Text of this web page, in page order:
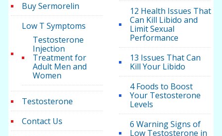
Buy Sermorelin
Low T Symptoms
Testosterone
Injection
Treatment for
Adult Men and
Women
Testosterone
Contact Us
12 Health Issues That
Can Kill Libido and
Limit Sexual
Performance
13 Issues That Can
Kill Your Libido
4 Foods to Boost
Your Testosterone
Levels
6 Warning Signs of
Low Testosterone in